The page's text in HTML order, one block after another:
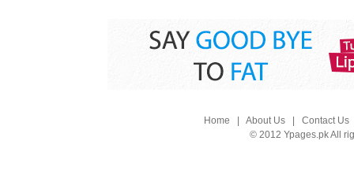
Home About Us| Contact Us
© 2012 Ypages.pk All